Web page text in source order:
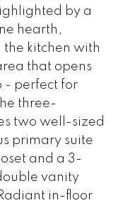
by a
hearth,
kitchen with
that opens
- perfect for
three-
two well-sized
primary suite
and a 3-
vanity
in-floor